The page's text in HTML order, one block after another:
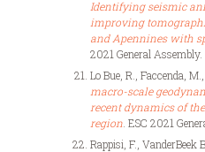
Identifying seismic
improving
and Apennines with
2021 General Assembly.
Lo Bue, R., Faccenda,
macro-scale
recent dynamics of
region. ESC 2021
Rappisi, F., VanderBeek